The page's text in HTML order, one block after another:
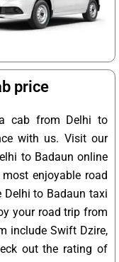
price
cab from Delhi to
with us. Visit our
to Badaun online
enjoyable road
to Badaun taxi
your road trip from
include Swift Dzire,
out the rating of